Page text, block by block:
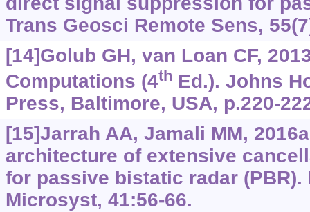
Trans Geosci Remote Sens,
[14]Golub GH, van Loan CF,
Computations (4th Ed.). Johns
Press, Baltimore, USA, p.220-
[15]Jarrah AA, Jamali MM,
architecture of extensive
for passive bistatic radar
Microsyst, 41:56-66.